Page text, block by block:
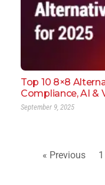
Top 10 8×8
Compliance, AI &
September 9, 2025
« Previous 1